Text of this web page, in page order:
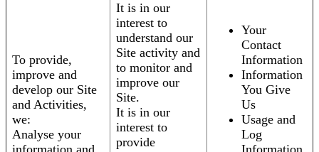
To provide,
improve and
develop our Site
and Activities,
we:
Analyse your
It is in our
interest to
understand our
Site activity and
to monitor and
improve our
Site.
It is in our
interest to
provide
Your
Contact
Information
Information
You Give
Us
Usage and
Log